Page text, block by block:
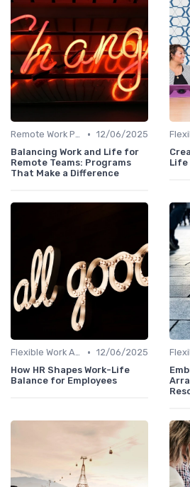
Remote Work Policies • 12/06/2025
Balancing Work and Life for
Remote Teams: Programs
That Make a Difference
Life
Flexible Work Arrangements • 12/06/2025
How HR Shapes Work-Life
Balance for Employees